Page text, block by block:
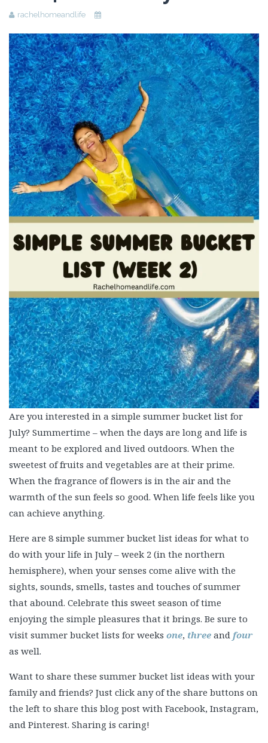
Beauty
Recipes
Shop
Ebooks
Downloads
Privacy Policy
rachelhomeandlife
Are you interested in a simple summer bucket list for
July? Summertime – when the days are long and life is
meant to be explored and lived outdoors. When the
sweetest of fruits and vegetables are at their prime.
When the fragrance of flowers is in the air and the
warmth of the sun feels so good. When life feels like you
can achieve anything.
Here are 8 simple summer bucket list ideas for what to
do with your life in July – week 2 (in the northern
hemisphere), when your senses come alive with the
sights, sounds, smells, tastes and touches of summer
that abound. Celebrate this sweet season of time
enjoying the simple pleasures that it brings. Be sure to
visit summer bucket lists for weeks one, three and four
as well.
Want to share these summer bucket list ideas with your
family and friends? Just click any of the share buttons on
the left to share this blog post with Facebook, Instagram,
and Pinterest. Sharing is caring!